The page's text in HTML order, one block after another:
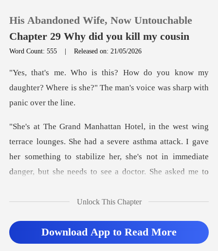
0
TOP UP
Reading History
Sign out
His Abandoned Wife, Now Untouchable
Chapter 29 Why did you kill my cousin
Word Count: 555 |Released on: 21/05/2026
know my
daughter? Where is she?" The man'
had a severe asthma attack. I gave
her something to stabilize her, she's
Unlock This Chapter
Download App to Read More